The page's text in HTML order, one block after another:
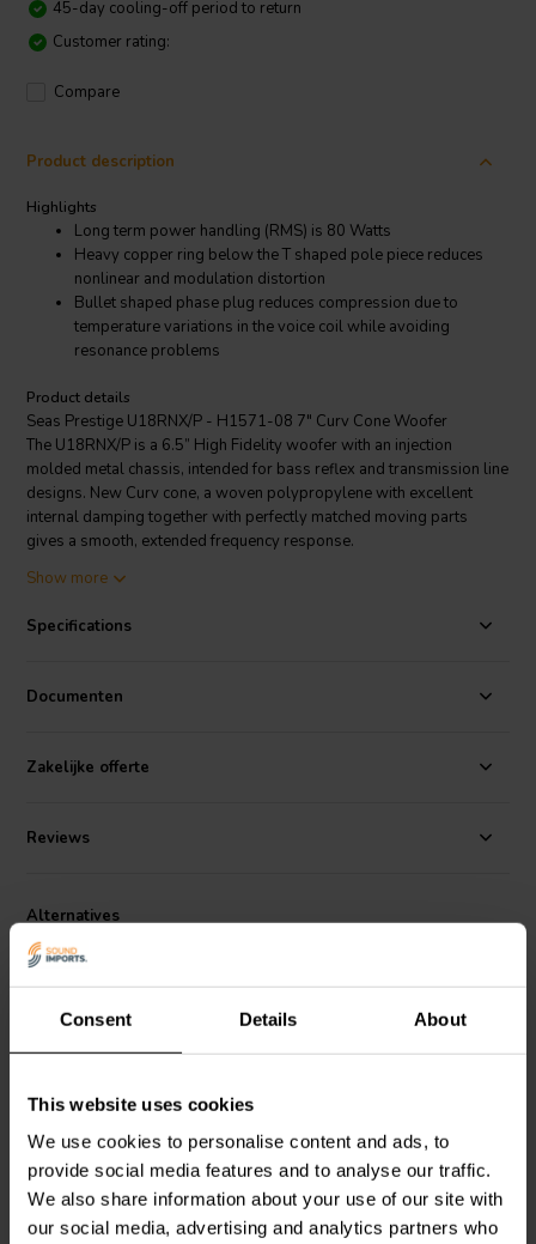
Consent Details About
This website uses cookies
We use cookies to personalise content and ads, to
provide social media features and to analyse our traffic.
We also share information about your use of our site with
our social media, advertising and analytics partners who
45-day cooling-off period to return
Customer rating:
Compare
Product description
Highlights
Long term power handling (RMS) is 80 Watts
Heavy copper ring below the T shaped pole piece reduces
nonlinear and modulation distortion
Bullet shaped phase plug reduces compression due to
temperature variations in the voice coil while avoiding
resonance problems
Product details
Seas Prestige U18RNX/P - H1571-08 7" Curv Cone Woofer
The U18RNX/P is a 6.5” High Fidelity woofer with an injection
molded metal chassis, intended for bass reflex and transmission line
designs. New Curv cone, a woven polypropylene with excellent
internal damping together with perfectly matched moving parts
gives a smooth, extended frequency response.
long and light weight copper clad aluminum voice coil, allow
the T shaped pole piece will reduce nonlinear and modulation
temperature variations in the voice coil, avoids resonance problems
which would occur in the volume between the dust cap and the pole
Extremely stiff and stable injection molded metal basket, keeps the
critical components in perfect alignment. Large windows in the
flow noise and cavity resonance to a minimum.
Show more
Specifications
Documenten
Zakelijke offerte
Reviews
Alternatives
SEAS Prestige U16RCY/P
- H1520 Bass-midwoofer
7" | 8 Ω
SEASPrestige L18RNX/P
- H1224 Bass-midwoofer